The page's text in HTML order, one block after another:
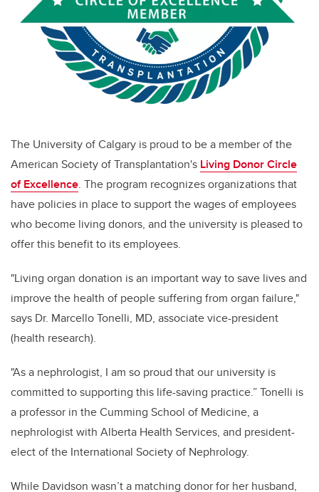
The University of Calgary is proud to be a member of the
American Society of Transplantation's Living Donor Circle
of Excellence. The program recognizes organizations that
have policies in place to support the wages of employees
who become living donors, and the university is pleased to
offer this benefit to its employees.
"Living organ donation is an important way to save lives and
improve the health of people suffering from organ failure,"
says Dr. Marcello Tonelli, MD, associate vice-president
(health research).
"As a nephrologist, I am so proud that our university is
committed to supporting this life-saving practice.” Tonelli is
a professor in the Cumming School of Medicine, a
nephrologist with Alberta Health Services, and president-
elect of the International Society of Nephrology.
While Davidson wasn’t a matching donor for her husband,